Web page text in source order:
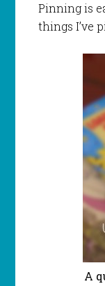
Pinning is
things I’ve
A